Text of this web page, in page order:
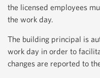
the licensed employees
the work day.
The building principal is
work day in order to
changes are reported to